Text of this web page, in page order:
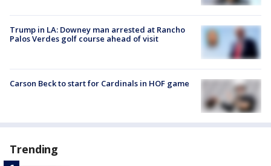
Trump in LA: Downey man arrested at Rancho
Palos Verdes golf course ahead of visit
Carson Beck to start for Cardinals in HOF game
Trending